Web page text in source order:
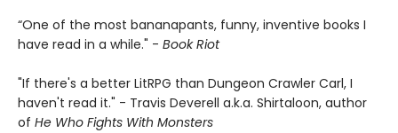
“One of the most bananapants, funny, inventive books I
have read in a while." - Book Riot
"If there's a better LitRPG than Dungeon Crawler Carl, I
haven't read it." - Travis Deverell a.k.a. Shirtaloon, author
of He Who Fights With Monsters